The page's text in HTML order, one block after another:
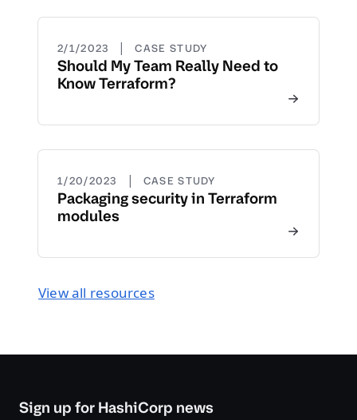
2/1/2023 | CASE STUDY
Should My Team Really Need to
Know Terraform?
1/20/2023 | CASE STUDY
Packaging security in Terraform
modules
View all resources
Sign up for HashiCorp news